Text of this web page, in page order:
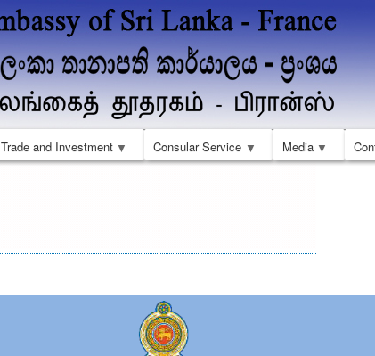
Skip
to
main
content
Trade and Investment Consular Service Media